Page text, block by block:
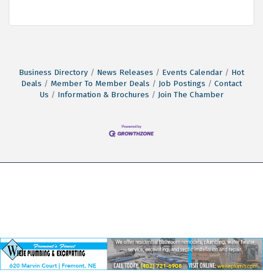
Business Directory News Releases Events Calendar
Hot
Deals
Member To Member Deals Job Postings
Contact
Us
Information & Brochures Join The Chamber